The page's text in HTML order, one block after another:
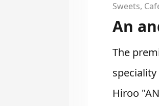
Sweets,
An
The
Hiroo